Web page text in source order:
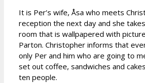
It is Per’s wife, Åsa who meets
reception the next day and she
room that is wallpapered with
Parton. Christopher informs that
only Per and him who are going to
set out coffee, sandwiches and
ten people.